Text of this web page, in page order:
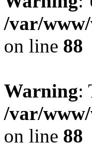
/var/
on line 88
Warning:
/var/
on line 88